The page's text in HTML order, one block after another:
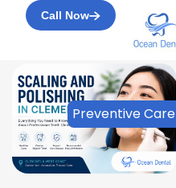
Call Now
Preventive Care